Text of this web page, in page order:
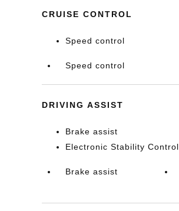
CRUISE CONTROL
Speed control
Speed control
DRIVING ASSIST
Brake assist
Electronic Stability Control
Brake assist